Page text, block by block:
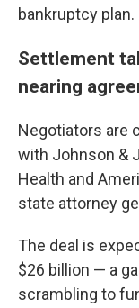
bankruptcy plan.
Settlement
nearing
Negotiators are
with Johnson &
Health and
state attorney
The deal is
$26 billion — a
scrambling to